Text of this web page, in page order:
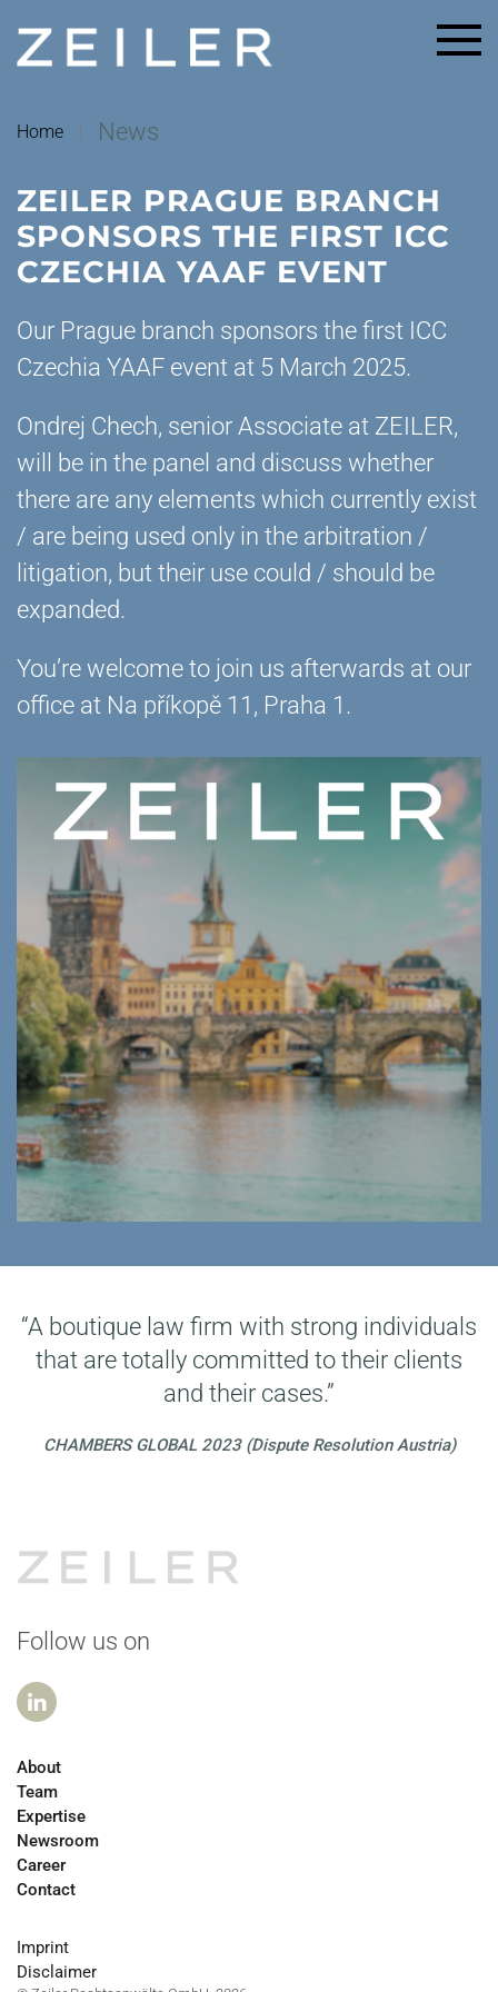
Skip to main content
Home News
ZEILER PRAGUE BRANCH
SPONSORS THE FIRST ICC
CZECHIA YAAF EVENT
Our Prague branch sponsors the first ICC
Czechia YAAF event at 5 March 2025.
Ondrej Chech, senior Associate at ZEILER,
will be in the panel and discuss whether
there are any elements which currently exist
/ are being used only in the arbitration /
litigation, but their use could / should be
expanded.
You’re welcome to join us afterwards at our
office at Na příkopě 11, Praha 1.
“A boutique law firm with strong individuals
that are totally committed to their clients
and their cases.”
CHAMBERS GLOBAL 2023 (Dispute Resolution Austria)
Follow us on
About
Team
Expertise
Newsroom
Career
Contact
Imprint
Disclaimer